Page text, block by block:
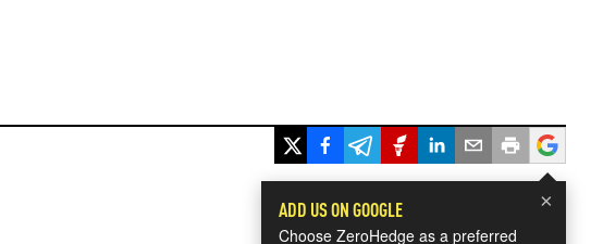
×
ADD US ON GOOGLE
Choose ZeroHedge as a preferred